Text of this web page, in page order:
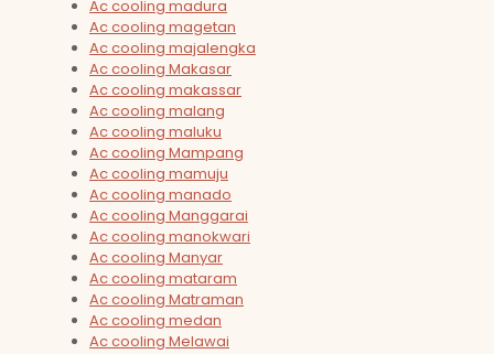
Ac cooling madura
Ac cooling magetan
Ac cooling majalengka
Ac cooling Makasar
Ac cooling makassar
Ac cooling malang
Ac cooling maluku
Ac cooling Mampang
Ac cooling mamuju
Ac cooling manado
Ac cooling Manggarai
Ac cooling manokwari
Ac cooling Manyar
Ac cooling mataram
Ac cooling Matraman
Ac cooling medan
Ac cooling Melawai